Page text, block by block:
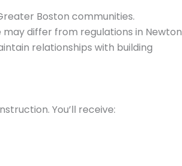
Boston communities.
differ from regulations in Newton
relationships with building
You’ll receive: